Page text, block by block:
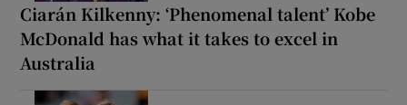
Ciarán Kilkenny: ‘Phenomenal talent’ Kobe
McDonald has what it takes to excel in
Australia